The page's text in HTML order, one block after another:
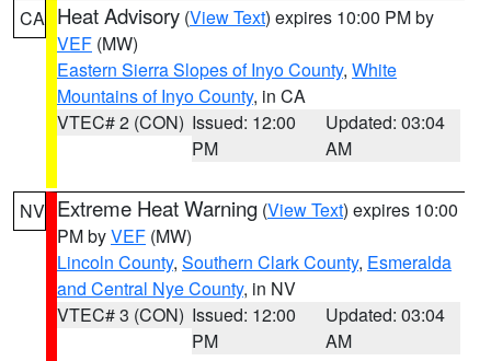
CA Heat Advisory (View Text) expires 10:00 PM by
VEF (MW)
Eastern Sierra Slopes of Inyo County, White
Mountains of Inyo County, in CA
VTEC# 2 (CON) Issued: 12:00
PM
Updated: 03:04
AM
NV Extreme Heat Warning (View Text) expires 10:00
PM byVEF (MW)
Lincoln County, Southern Clark County, Esmeralda
and Central Nye County, in NV
VTEC# 3 (CON) Issued: 12:00
PM
Updated: 03:04
AM